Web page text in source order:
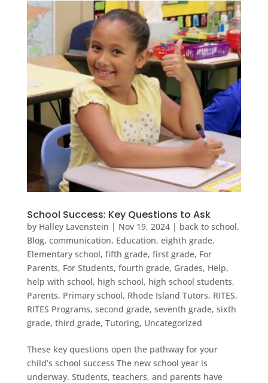
School Success: Key Questions to Ask
by Halley Lavenstein | Nov 19, 2024| back to school,
Blog, communication, Education, eighth grade,
Elementary school, fifth grade, first grade, For
Parents, For Students, fourth grade, Grades, Help,
help with school, high school, high school students,
Parents, Primary school, Rhode Island Tutors, RITES,
RITES Programs, second grade, seventh grade, sixth
grade, third grade, Tutoring, Uncategorized
These key questions open the pathway for your
child’s school success The new school year is
underway. Students, teachers, and parents have